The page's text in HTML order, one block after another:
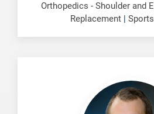
Orthopedics - Shoulder and
Replacement |